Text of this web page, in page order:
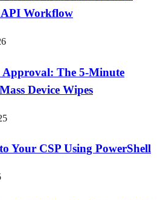
Workflow
The 5-Minute
Device Wipes
Your CSP Using PowerShell